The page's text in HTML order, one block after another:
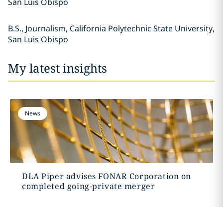
B.S., Journalism, California Polytechnic State University,
San Luis Obispo
My latest insights
News
DLA Piper advises FONAR Corporation on
completed going-private merger